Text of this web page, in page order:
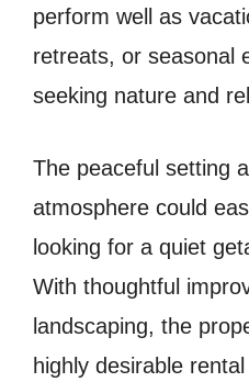
perform well as
retreats, or seasonal
seeking nature and
The peaceful setting
atmosphere could
looking for a quiet
With thoughtful
landscaping, the
highly desirable